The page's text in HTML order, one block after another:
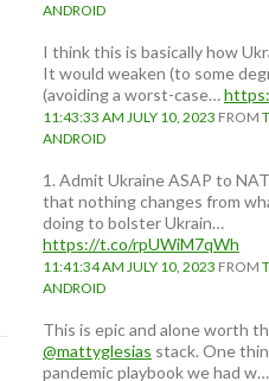
ANDROID
I think this is basically how
It would weaken (to some
(avoiding a worst-case…
11:43:33 AM JULY 10, 2023 FROM
ANDROID
1. Admit Ukraine ASAP to
that nothing changes from
doing to bolster Ukrain…
https://t.co/rpUWiM7qWh
11:41:34 AM JULY 10, 2023 FROM
ANDROID
This is epic and alone worth
@mattyglesias stack. One
pandemic playbook we had w…